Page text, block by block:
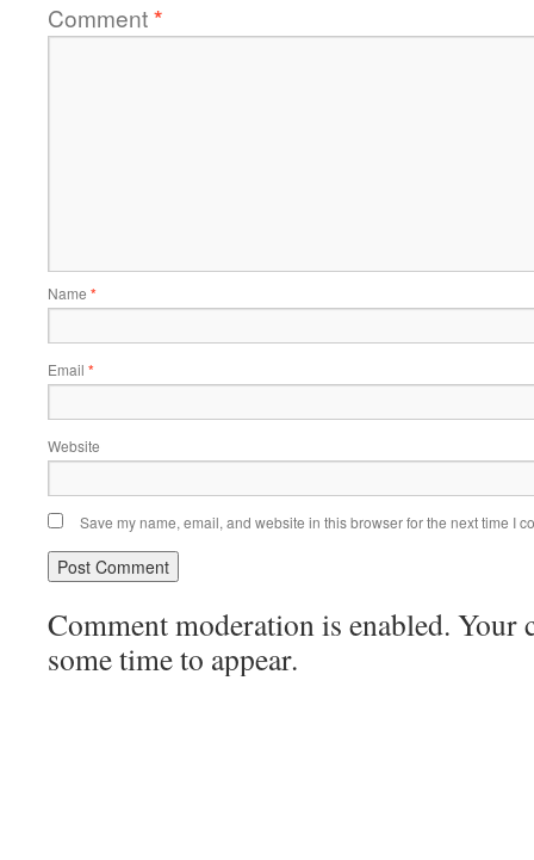
Comment*
Name *
Email *
Website
Save my name, email, and website in this browser for the next time I
Comment moderation is enabled. Your
some time to appear.